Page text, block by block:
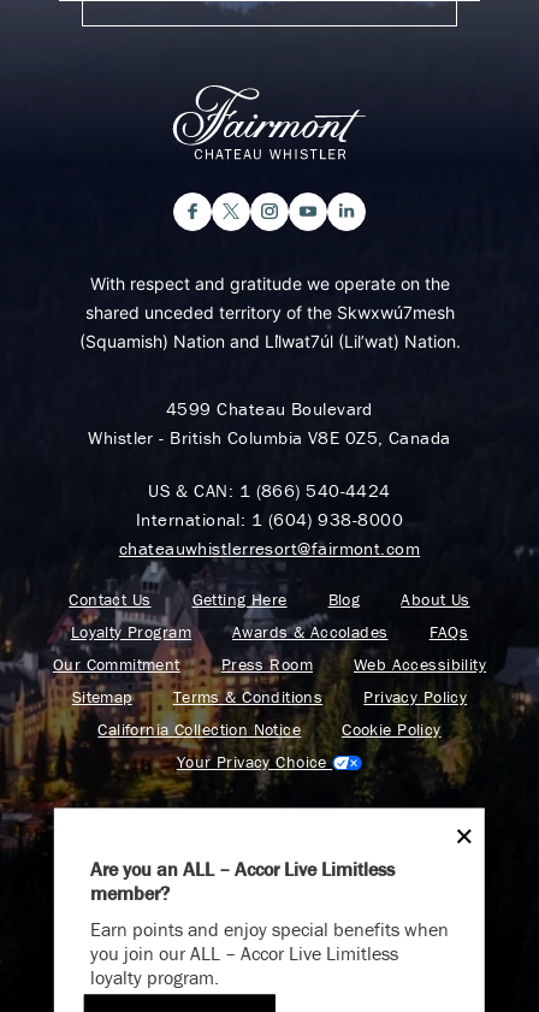
With respect and gratitude we operate on the
shared unceded territory of the Skwxwú7mesh
(Squamish) Nation and Lil̓wat7úl (Lil’wat) Nation.
4599 Chateau Boulevard
Whistler - British Columbia V8E 0Z5, Canada
US & CAN: 1 (866) 540-4424
International: 1 (604) 938-8000
chateauwhistlerresort@fairmont.com
Contact Us Getting Here Blog
About Us
Loyalty Program
Awards & Accolades
FAQs
Our Commitment
Press Room
Web Accessibility
Sitemap
Terms & Conditions
Privacy Policy
California Collection Notice
Cookie Policy
Your Privacy Choice
Find your adventure on the Accor All App
Are you an ALL – Accor Live Limitless
member?
Earn points and enjoy special benefits when
you join our ALL – Accor Live Limitless
loyalty program.